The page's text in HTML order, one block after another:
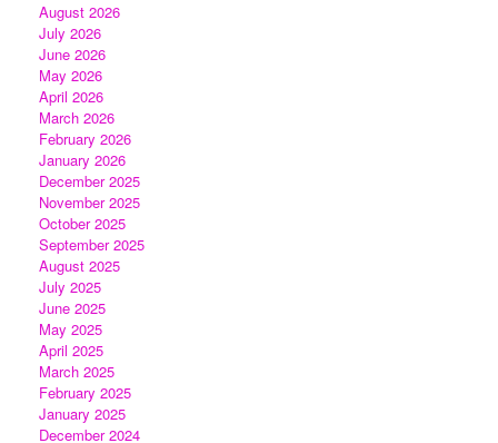
August 2026
July 2026
June 2026
May 2026
April 2026
March 2026
February 2026
January 2026
December 2025
November 2025
October 2025
September 2025
August 2025
July 2025
June 2025
May 2025
April 2025
March 2025
February 2025
January 2025
December 2024